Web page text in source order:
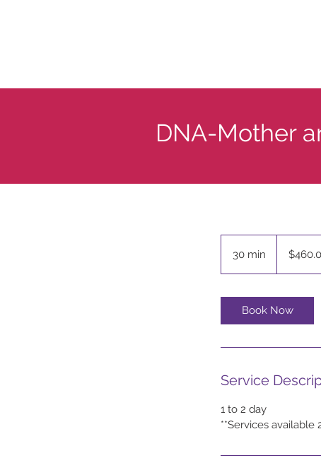
DNA-Mother
30 min
i
n
Book Now
Service
1 to 2 day
**Services